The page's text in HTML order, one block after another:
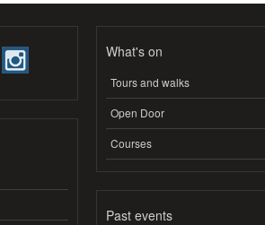
What's on
Tours and walks
Open Door
Courses
Past events